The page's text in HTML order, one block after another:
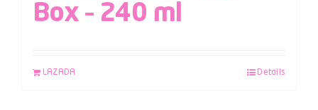
Box – 240 ml
LAZADA Details